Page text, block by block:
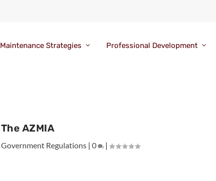
Maintenance Strategies Professional Development
The AZMIA
,Government Regulations |0 |